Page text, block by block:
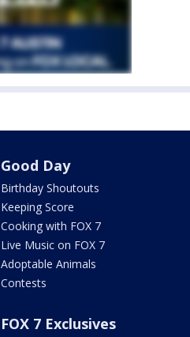
Good Day
Birthday Shoutouts
Keeping Score
Cooking with FOX 7
Live Music on FOX 7
Adoptable Animals
Contests
FOX 7 Exclusives